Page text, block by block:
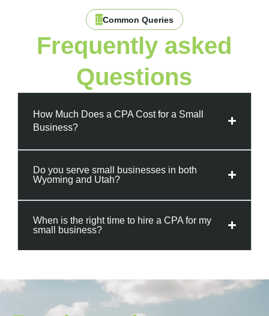
Common Queries
Frequently asked
Questions
How Much Does a CPA Cost for a Small
Business?
Do you serve small businesses in both
Wyoming and Utah?
When is the right time to hire a CPA for my
small business?